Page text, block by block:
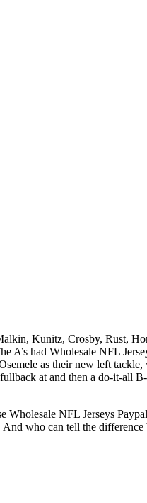
Kunitz, Crosby, Rust,
A’s had Wholesale NFL
as their new left
at and then a do-it-all
NFL Jerseys
who can tell the